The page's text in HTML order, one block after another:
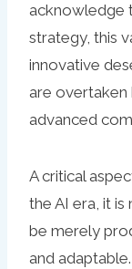
acknowledge
strategy, this
innovative
are overtaken
advanced
A critical
the AI era, it
be merely
and